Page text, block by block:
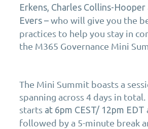
Erkens, Charles Collins-Hooper
Evers – who will give you the
practices to help you stay in
the M365 Governance Mini
The Mini Summit boasts a
spanning across 4 days in total.
starts at 6pm CEST/ 12pm EDT
followed by a 5-minute break